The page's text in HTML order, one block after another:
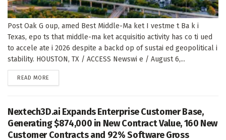
Post Oak G oup, amed Best Middle-Ma ket I vestme t Ba k i
Texas, epo ts that middle-ma ket acquisitio activity has co ti ued
to accele ate i 2026 despite a backd op of sustai ed geopolitical i
stability. HOUSTON, TX / ACCESS Newswi e / August 6,...
READ MORE
Nextech3D.ai Expands Enterprise Customer Base,
Generating $874,000 in New Contract Value, 160 New
Customer Contracts and 92% Software Gross